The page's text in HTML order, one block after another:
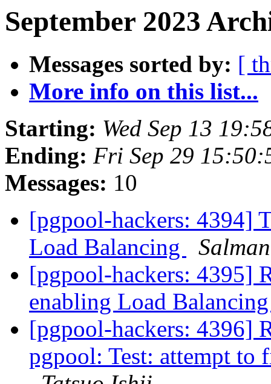
September 2023
Messages sorted by: [
More info on this list...
Starting: Wed Sep 13
Ending: Fri Sep 29
Messages: 10
[pgpool-hackers: 4394]
Load Balancing
[pgpool-hackers: 4395]
enabling Load
[pgpool-hackers: 4396]
pgpool: Test: attempt to